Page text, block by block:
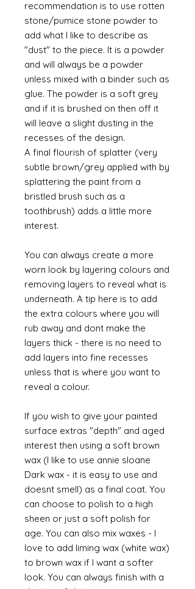
recommendation is to use rotten
stone/pumice stone powder to
add what I like to describe as
"dust" to the piece. It is a powder
and will always be a powder
unless mixed with a binder such as
glue. The powder is a soft grey
and if it is brushed on then off it
will leave a slight dusting in the
recesses of the design.
A final flourish of splatter (very
subtle brown/grey applied with by
splattering the paint from a
bristled brush such as a
toothbrush) adds a little more
interest.
You can always create a more
worn look by layering colours and
removing layers to reveal what is
underneath. A tip here is to add
the extra colours where you will
rub away and dont make the
layers thick - there is no need to
add layers into fine recesses
unless that is where you want to
reveal a colour.
If you wish to give your painted
surface extras "depth" and aged
interest then using a soft brown
wax (I like to use annie sloane
Dark wax - it is easy to use and
doesnt smell) as a final coat. You
can choose to polish to a high
sheen or just a soft polish for
age. You can also mix waxes - I
love to add liming wax (white wax)
to brown wax if I want a softer
look. You can always finish with a